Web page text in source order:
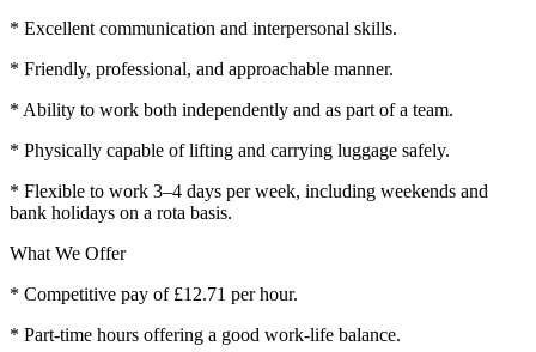
* Excellent communication and interpersonal skills.
* Friendly, professional, and approachable manner.
* Ability to work both independently and as part of a team.
* Physically capable of lifting and carrying luggage safely.
* Flexible to work 3–4 days per week, including weekends and
bank holidays on a rota basis.
What We Offer
* Competitive pay of £12.71 per hour.
* Part-time hours offering a good work-life balance.